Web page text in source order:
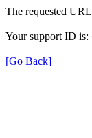
The requested
Your support ID is:
[Go Back]